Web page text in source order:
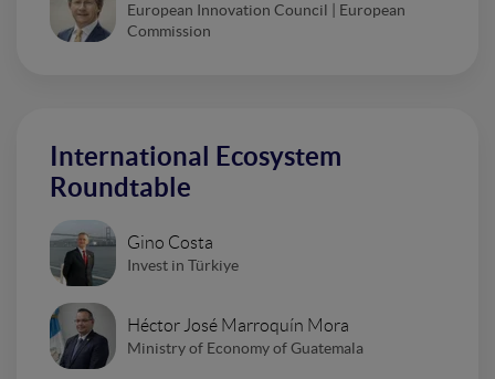
European Innovation Council | European
Commission
International Ecosystem
Roundtable
Gino Costa
Invest in Türkiye
Héctor José Marroquín Mora
Ministry of Economy of Guatemala